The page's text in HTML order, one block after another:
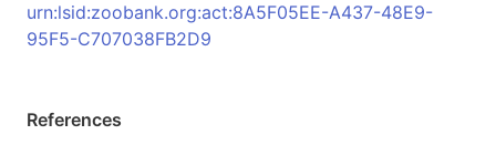
urn:lsid:zoobank.org:act:8A5F05EE-A437-48E9-
95F5-C707038FB2D9
References